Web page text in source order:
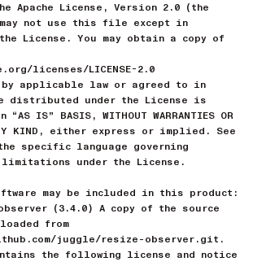
Apache License, Version 2.0 (the
may not use this file except in
License. You may obtain a copy of
licenses/LICENSE-2.0
by applicable law or agreed to in
distributed under the License is
IS” BASIS, WITHOUT WARRANTIES OR
ANY KIND, either express or implied. See
specific language governing
limitations under the License.
may be included in this product:
(3.4.0) A copy of the source
from
juggle/resize-observer.git.
the following license and notice